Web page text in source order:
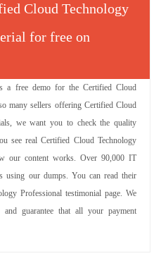
Cloud Technology
for free on
a free demo for the Certified Cloud
many sellers offering Certified Cloud
we want you to check the quality
see real Certified Cloud Technology
our content works. Over 90,000 IT
using our dumps. You can read their
Professional testimonial page. We
guarantee that all your payment